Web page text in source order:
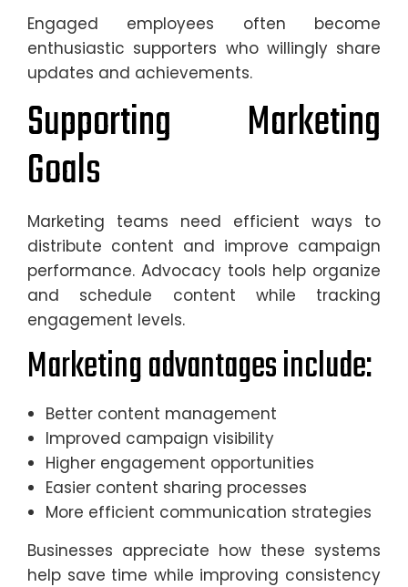
Engaged employees often become
enthusiastic supporters who willingly share
updates and achievements.
Supporting Marketing
Goals
Marketing teams need efficient ways to
distribute content and improve campaign
performance. Advocacy tools help organize
and schedule content while tracking
engagement levels.
Marketing advantages include:
Better content management
Improved campaign visibility
Higher engagement opportunities
Easier content sharing processes
More efficient communication strategies
Businesses appreciate how these systems
help save time while improving consistency